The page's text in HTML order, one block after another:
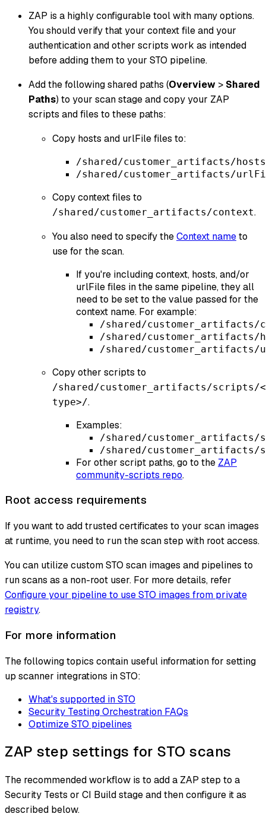
ZAP is a highly configurable tool with many options.
You should verify that your context file and your
authentication and other scripts work as intended
before adding them to your STO pipeline.
Add the following shared paths (Overview > Shared
Paths) to your scan stage and copy your ZAP
scripts and files to these paths:
Copy hosts and urlFile files to:
/shared/customer_artifacts/
/shared/customer_artifacts/
Copy context files to
/shared/customer_artifacts/context.
You also need to specify theContext nameto
use for the scan.
If you're including context, hosts, and/or
urlFile files in the same pipeline, they all
need to be set to the value passed for the
context name. For example:
/shared/customer_artifacts/
/shared/customer_artifacts/
/shared/
Copy other scripts to
/shared/customer_artifacts/scripts/
type>/.
Examples:
/shared/customer_artifacts/
/shared/
For other script paths, go to the ZAP
community-scripts repo.
Root access requirements
If you want to add trusted certificates to your scan images
at runtime, you need to run the scan step with root access.
You can utilize custom STO scan images and pipelines to
run scans as a non-root user. For more details, refer
Configure your pipeline to use STO images from private
registry.
For more information
The following topics contain useful information for setting
up scanner integrations in STO:
What's supported in STO
Security Testing Orchestration FAQs
Optimize STO pipelines
ZAP step settings for STO scans
The recommended workflow is to add a ZAP step to a
Security Tests or CI Build stage and then configure it as
described below.